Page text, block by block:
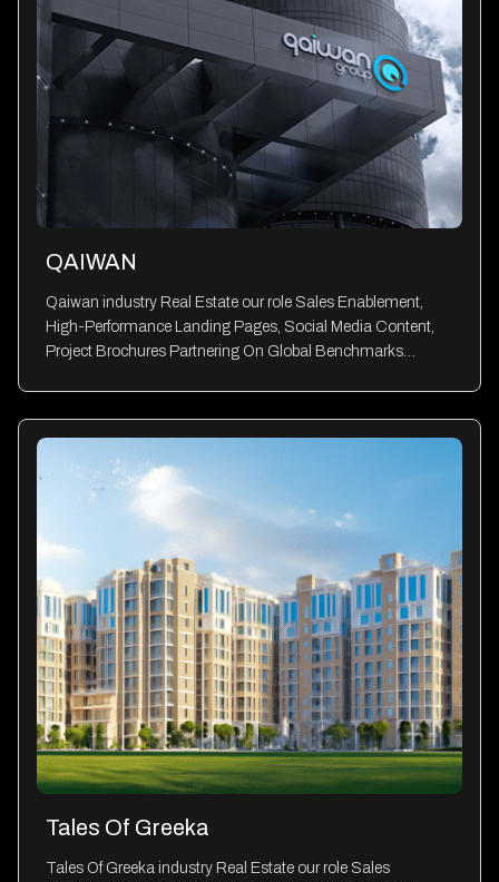
QAIWAN
Qaiwan industry Real Estate our role Sales Enablement,
High-Performance Landing Pages, Social Media Content,
Project Brochures Partnering On Global Benchmarks…
Tales Of Greeka
Tales Of Greeka industry Real Estate our role Sales